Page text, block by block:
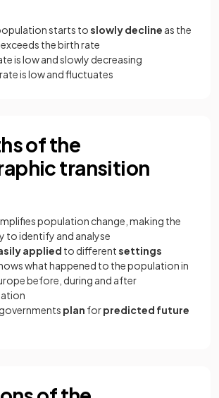
starts toslowly decline as the
the birth rate
is low and slowly decreasing
is low and fluctuates
of the
transition
population change, making the
to identify and analyse
applied to differentsettings
what happened to the population in
before, during and after
plan forpredicted future